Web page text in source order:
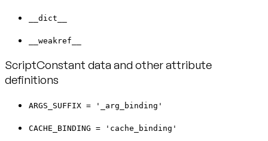
__dict__
__weakref__
ScriptConstant data and other attribute
definitions
ARGS_SUFFIX = '_arg_binding'
CACHE_BINDING = 'cache_binding'